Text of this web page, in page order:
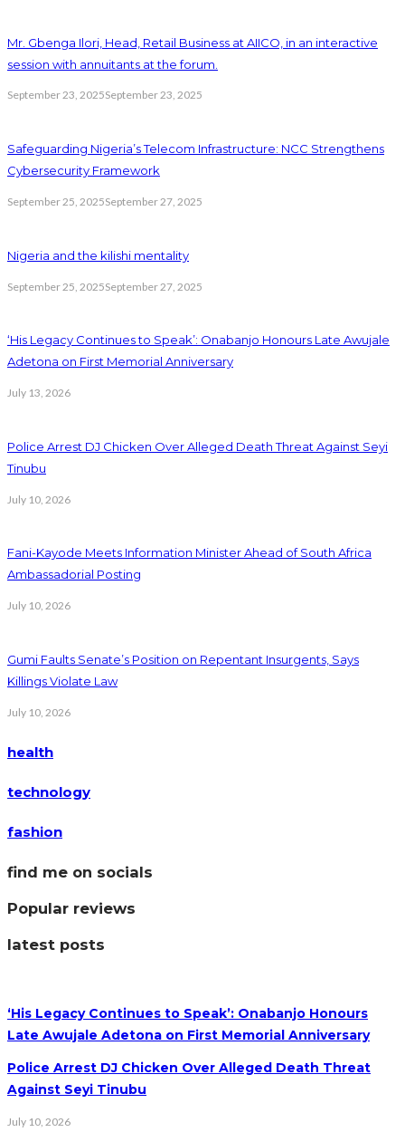
Mr. Gbenga Ilori, Head, Retail Business at AIICO, in an interactive
session with annuitants at the forum.
September 23, 2025September 23, 2025
Safeguarding Nigeria’s Telecom Infrastructure: NCC Strengthens
Cybersecurity Framework
September 25, 2025September 27, 2025
Nigeria and the kilishi mentality
September 25, 2025September 27, 2025
‘His Legacy Continues to Speak’: Onabanjo Honours Late Awujale
Adetona on First Memorial Anniversary
July 13, 2026
Police Arrest DJ Chicken Over Alleged Death Threat Against Seyi
Tinubu
July 10, 2026
Fani-Kayode Meets Information Minister Ahead of South Africa
Ambassadorial Posting
July 10, 2026
Gumi Faults Senate’s Position on Repentant Insurgents, Says
Killings Violate Law
July 10, 2026
health
technology
fashion
find me on socials
Popular reviews
latest posts
‘His Legacy Continues to Speak’: Onabanjo Honours
Late Awujale Adetona on First Memorial Anniversary
Police Arrest DJ Chicken Over Alleged Death Threat
Against Seyi Tinubu
July 10, 2026